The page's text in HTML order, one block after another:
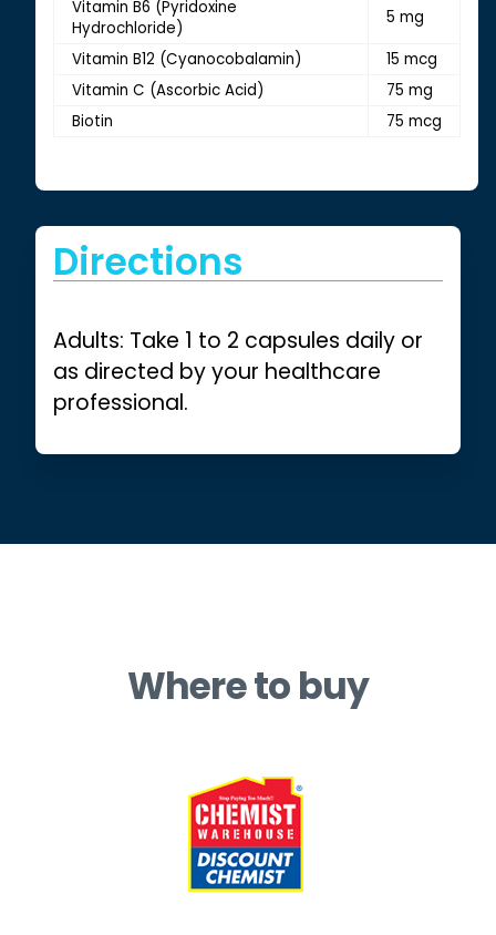
Vitamin B6 (Pyridoxine
Hydrochloride)
5 mg
Vitamin B12 (Cyanocobalamin)
15 mcg
Vitamin C (Ascorbic Acid)
75 mg
Biotin
75 mcg
Directions
Adults: Take 1 to 2 capsules daily or
as directed by your healthcare
professional.
Where to buy